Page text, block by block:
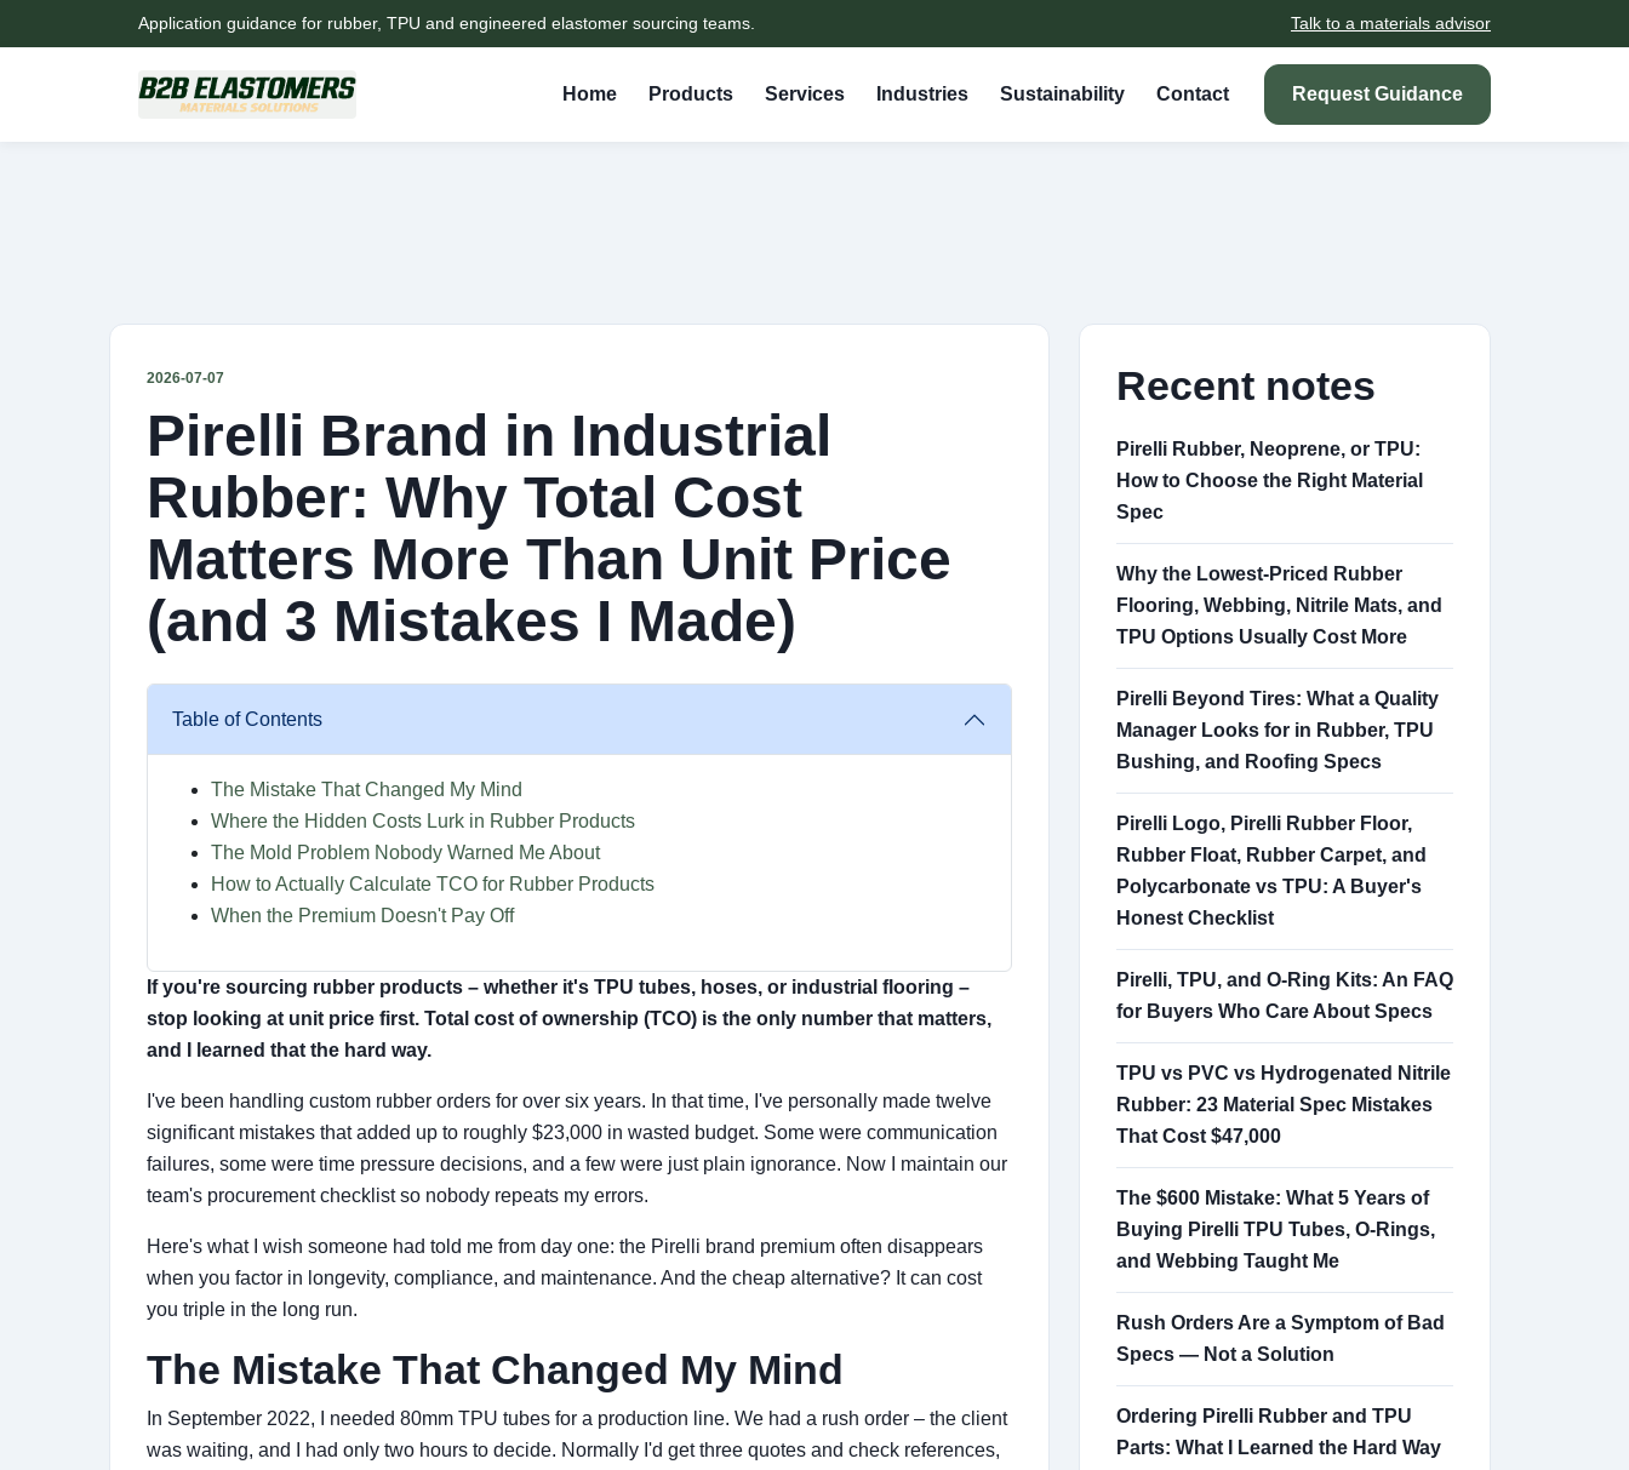
Application guidance for rubber, TPU and engineered elastomer sourcing teams. Talk to a materials advisor
Home Products Services Industries Sustainability Contact Request Guidance
2026-07-07
Pirelli Brand in Industrial
Rubber: Why Total Cost
Matters More Than Unit Price
(and 3 Mistakes I Made)
Table of Contents
The Mistake That Changed My Mind
Where the Hidden Costs Lurk in Rubber Products
The Mold Problem Nobody Warned Me About
How to Actually Calculate TCO for Rubber Products
When the Premium Doesn't Pay Off
If you're sourcing rubber products – whether it's TPU tubes, hoses, or industrial flooring –
stop looking at unit price first. Total cost of ownership (TCO) is the only number that matters,
and I learned that the hard way.
I've been handling custom rubber orders for over six years. In that time, I've personally made twelve
significant mistakes that added up to roughly $23,000 in wasted budget. Some were communication
failures, some were time pressure decisions, and a few were just plain ignorance. Now I maintain our
team's procurement checklist so nobody repeats my errors.
Here's what I wish someone had told me from day one: the Pirelli brand premium often disappears
when you factor in longevity, compliance, and maintenance. And the cheap alternative? It can cost
you triple in the long run.
The Mistake That Changed My Mind
In September 2022, I needed 80mm TPU tubes for a production line. We had a rush order – the client
was waiting, and I had only two hours to decide. Normally I'd get three quotes and check references,
Recent notes
Pirelli Rubber, Neoprene, or TPU:
How to Choose the Right Material
Spec
Why the Lowest-Priced Rubber
Flooring, Webbing, Nitrile Mats, and
TPU Options Usually Cost More
Pirelli Beyond Tires: What a Quality
Manager Looks for in Rubber, TPU
Bushing, and Roofing Specs
Pirelli Logo, Pirelli Rubber Floor,
Rubber Float, Rubber Carpet, and
Polycarbonate vs TPU: A Buyer's
Honest Checklist
Pirelli, TPU, and O-Ring Kits: An FAQ
for Buyers Who Care About Specs
TPU vs PVC vs Hydrogenated Nitrile
Rubber: 23 Material Spec Mistakes
That Cost $47,000
The $600 Mistake: What 5 Years of
Buying Pirelli TPU Tubes, O-Rings,
and Webbing Taught Me
Rush Orders Are a Symptom of Bad
Specs — Not a Solution
Ordering Pirelli Rubber and TPU
Parts: What I Learned the Hard Way